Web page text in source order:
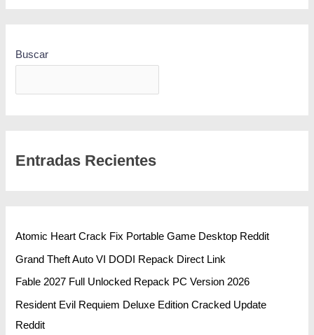
Buscar
Entradas Recientes
Atomic Heart Crack Fix Portable Game Desktop Reddit
Grand Theft Auto VI DODI Repack Direct Link
Fable 2027 Full Unlocked Repack PC Version 2026
Resident Evil Requiem Deluxe Edition Cracked Update
Reddit